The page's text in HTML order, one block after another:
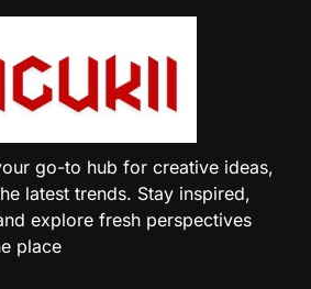
go-to hub for creative ideas,
latest trends. Stay inspired,
explore fresh perspectives
place